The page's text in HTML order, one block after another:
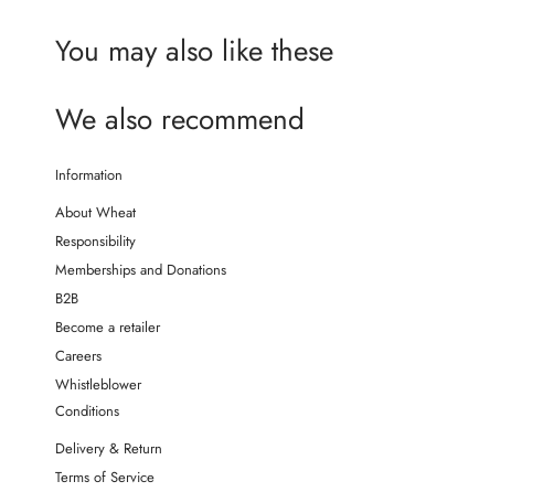
You may also like these
We also recommend
Information
About Wheat
Responsibility
Memberships and Donations
B2B
Become a retailer
Careers
Whistleblower
Conditions
Delivery & Return
Terms of Service